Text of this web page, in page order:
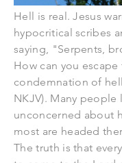
Hell is real. Jesus
hypocritical scribes
saying, "Serpents,
How can you escape
condemnation of
NKJV). Many people
unconcerned about
most are headed
The truth is that